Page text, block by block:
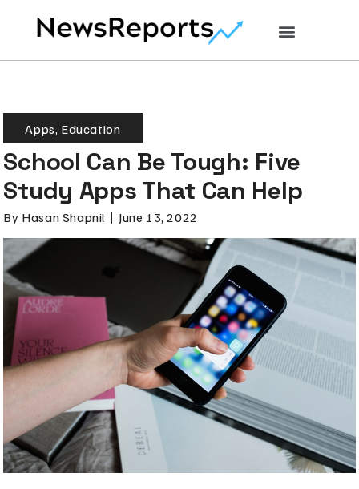
Apps, Education
School Can Be Tough: Five
Study Apps That Can Help
By Hasan Shapnil June 13, 2022